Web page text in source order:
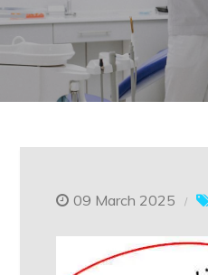
09 March 2025